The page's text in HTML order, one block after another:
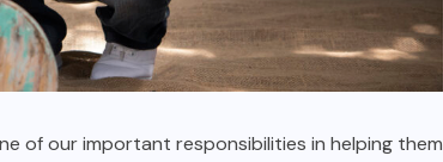
of our important responsibilities in helping them